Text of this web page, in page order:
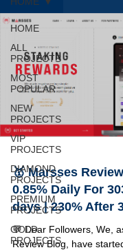
HOME
ALL
PROJECTS
MOST
POPULAR
NEW
PROJECTS
VIP
PROJECTS
DIAMOND
PROJECTS
PREMIUM
PROJECTS
GOLD
PROJECTS
🥇 Marsses
0.85% Daily For
days | 230% After
💬 Dear Followers, We,
Review Blog, have